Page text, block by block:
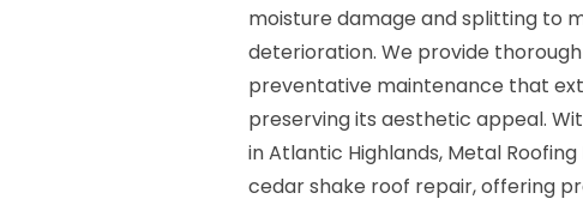
moisture damage and splitting to
deterioration. We provide
preventative maintenance that
preserving its aesthetic appeal.
in Atlantic Highlands, Metal
cedar shake roof repair, offering